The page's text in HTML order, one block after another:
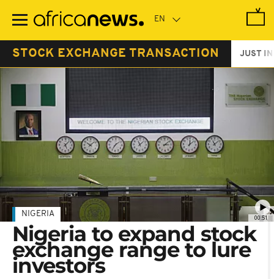
main
STOCK EXCHANGE TRANSACTION JUST IN
00:51
NIGERIA
Nigeria to expand stock
exchange range to lure
investors